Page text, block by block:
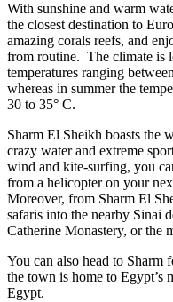
With sunshine and warm
the closest destination to
amazing corals reefs, and
from routine. The climate is
temperatures ranging
whereas in summer the
30 to 35° C.
Sharm El Sheikh boasts the
crazy water and extreme
wind and kite-surfing, you
from a helicopter on your
Moreover, from Sharm El
safaris into the nearby Sinai
Catherine Monastery, or the
You can also head to Sharm
the town is home to Egypt’s
Egypt.